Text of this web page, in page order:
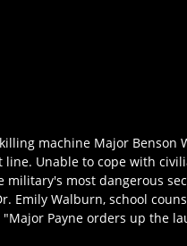
machine Major Benson
line. Unable to cope with
military's most dangerous
Emily Walburn, school
Payne orders up the